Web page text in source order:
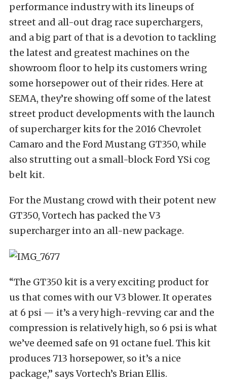
performance industry with its lineups of
street and all-out drag race superchargers,
and a big part of that is a devotion to tackling
the latest and greatest machines on the
showroom floor to help its customers wring
some horsepower out of their rides. Here at
SEMA, they’re showing off some of the latest
street product developments with the launch
of supercharger kits for the 2016 Chevrolet
Camaro and the Ford Mustang GT350, while
also strutting out a small-block Ford YSi cog
belt kit.
For the Mustang crowd with their potent new
GT350, Vortech has packed the V3
supercharger into an all-new package.
“The GT350 kit is a very exciting product for
us that comes with our V3 blower. It operates
at 6 psi — it’s a very high-revving car and the
compression is relatively high, so 6 psi is what
we’ve deemed safe on 91 octane fuel. This kit
produces 713 horsepower, so it’s a nice
package,” says Vortech’s Brian Ellis.